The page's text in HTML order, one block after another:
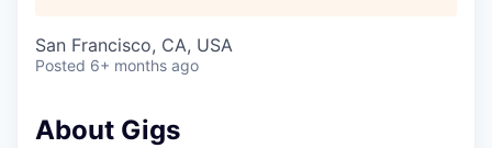
San Francisco, CA, USA
Posted 6+ months ago
About Gigs